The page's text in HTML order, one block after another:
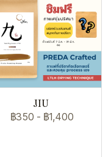
JIU
฿350 - ฿1,400